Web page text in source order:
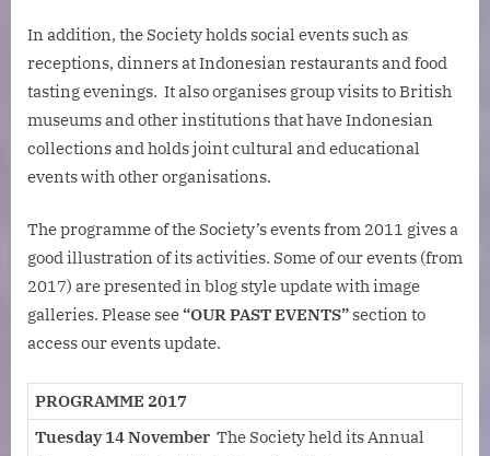
In addition, the Society holds social events such as
receptions, dinners at Indonesian restaurants and food
tasting evenings. It also organises group visits to British
museums and other institutions that have Indonesian
collections and holds joint cultural and educational
events with other organisations.
The programme of the Society’s events from 2011 gives a
good illustration of its activities. Some of our events (from
2017) are presented in blog style update with image
galleries. Please see“OUR PAST EVENTS” section to
access our events update.
PROGRAMME 2017
Tuesday 14 November The Society held its Annual